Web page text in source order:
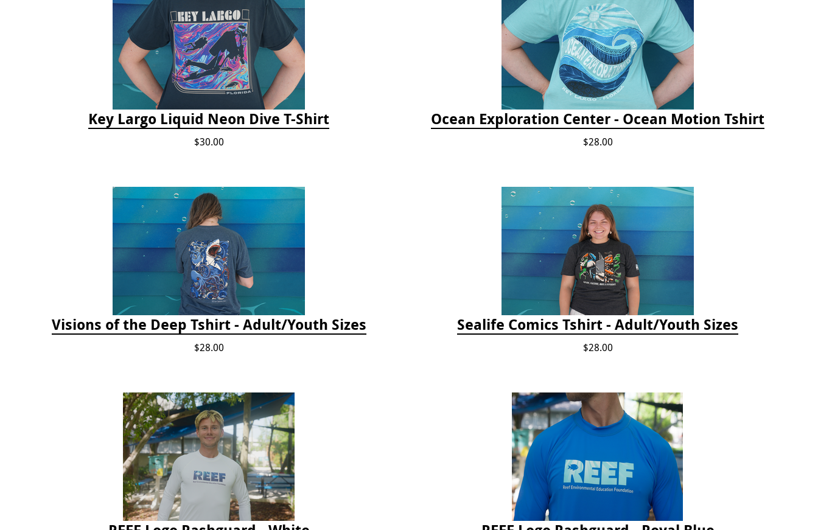
Key Largo Liquid Neon Dive T-Shirt
$30.00
Ocean Exploration Center - Ocean Motion Tshirt
$28.00
Visions of the Deep Tshirt - Adult/Youth Sizes
$28.00
Sealife Comics Tshirt - Adult/Youth Sizes
$28.00